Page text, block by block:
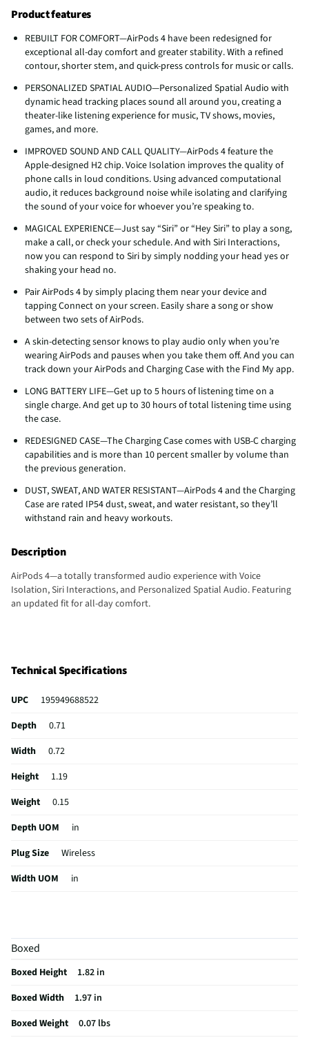
Product features
REBUILT FOR COMFORT—AirPods 4 have been redesigned for
exceptional all-day comfort and greater stability. With a refined
contour, shorter stem, and quick-press controls for music or calls.
PERSONALIZED SPATIAL AUDIO—Personalized Spatial Audio with
dynamic head tracking places sound all around you, creating a
theater-like listening experience for music, TV shows, movies,
games, and more.
IMPROVED SOUND AND CALL QUALITY—AirPods 4 feature the
Apple-designed H2 chip. Voice Isolation improves the quality of
phone calls in loud conditions. Using advanced computational
audio, it reduces background noise while isolating and clarifying
the sound of your voice for whoever you’re speaking to.
MAGICAL EXPERIENCE—Just say “Siri” or “Hey Siri” to play a song,
make a call, or check your schedule. And with Siri Interactions,
now you can respond to Siri by simply nodding your head yes or
shaking your head no.
Pair AirPods 4 by simply placing them near your device and
tapping Connect on your screen. Easily share a song or show
between two sets of AirPods.
A skin-detecting sensor knows to play audio only when you’re
wearing AirPods and pauses when you take them off. And you can
track down your AirPods and Charging Case with the Find My app.
LONG BATTERY LIFE—Get up to 5 hours of listening time on a
single charge. And get up to 30 hours of total listening time using
the case.
REDESIGNED CASE—The Charging Case comes with USB-C charging
capabilities and is more than 10 percent smaller by volume than
the previous generation.
DUST, SWEAT, AND WATER RESISTANT—AirPods 4 and the Charging
Case are rated IP54 dust, sweat, and water resistant, so they’ll
withstand rain and heavy workouts.
Description
AirPods 4—a totally transformed audio experience with Voice
Isolation, Siri Interactions, and Personalized Spatial Audio. Featuring
an updated fit for all-day comfort.
Technical Specifications
UPC
195949688522
Depth
0.71
Width
0.72
Height
1.19
Weight
0.15
Depth UOM
in
Plug Size
Wireless
Width UOM
in
Color Family
Rechargeable
Sound Isolation
Boxed
Boxed Height
1.82 in
Boxed Width
1.97 in
Boxed Weight
0.07 lbs